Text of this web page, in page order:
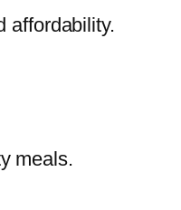
affordability.
meals.